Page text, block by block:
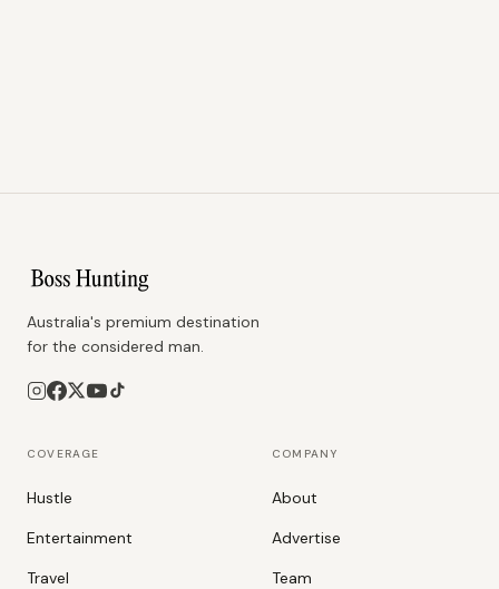
Australia's premium destination
for the considered man.
COVERAGE
Hustle
Entertainment
Travel
COMPANY
About
Advertise
Team